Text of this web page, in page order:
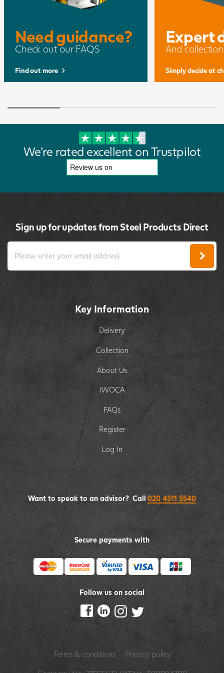
Need guidance?
Check out our FAQS
Find out more
Expert
And
Simply decide at
We're rated excellent on Trustpilot
Sign up for updates from Steel Products Direct
Key Information
Delivery
Collection
About Us
IWOCA
FAQs
Register
Log In
Secure payments with
Follow us on social
Want to speak to an advisor? Call 020 4511 5540
Terms & conditions Privacy policy